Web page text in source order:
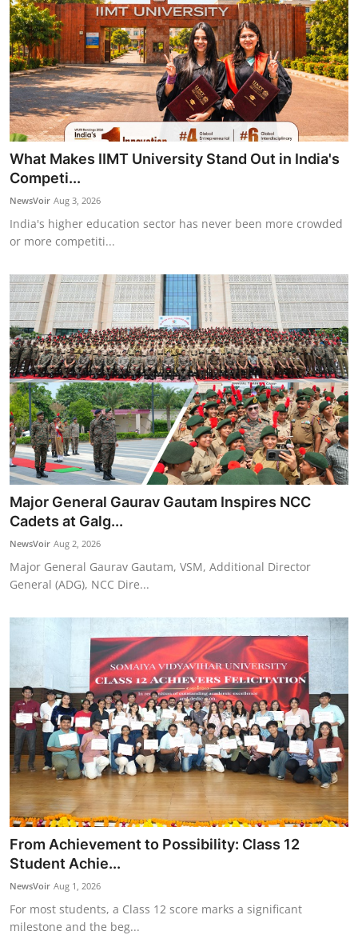
What Makes IIMT University Stand Out in India's
Competi...
NewsVoir Aug 3, 2026
India's higher education sector has never been more crowded
or more competiti...
Major General Gaurav Gautam Inspires NCC
Cadets at Galg...
NewsVoir Aug 2, 2026
Major General Gaurav Gautam, VSM, Additional Director
General (ADG), NCC Dire...
From Achievement to Possibility: Class 12
Student Achie...
NewsVoir Aug 1, 2026
For most students, a Class 12 score marks a significant
milestone and the beg...